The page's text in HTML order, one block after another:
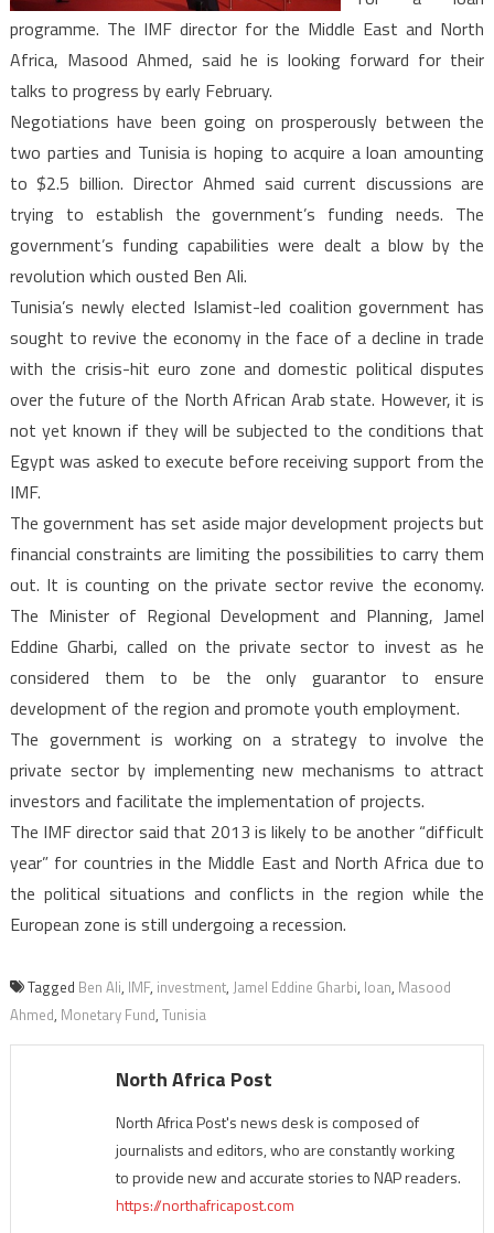
programme. The IMF director for the Middle East and North
Africa, Masood Ahmed, said he is looking forward for their
talks to progress by early February.
Negotiations have been going on prosperously between the
two parties and Tunisia is hoping to acquire a loan amounting
to $2.5 billion. Director Ahmed said current discussions are
trying to establish the government’s funding needs. The
government’s funding capabilities were dealt a blow by the
revolution which ousted Ben Ali.
Tunisia’s newly elected Islamist-led coalition government has
sought to revive the economy in the face of a decline in trade
with the crisis-hit euro zone and domestic political disputes
over the future of the North African Arab state. However, it is
not yet known if they will be subjected to the conditions that
Egypt was asked to execute before receiving support from the
IMF.
The government has set aside major development projects but
financial constraints are limiting the possibilities to carry them
out. It is counting on the private sector revive the economy.
The Minister of Regional Development and Planning, Jamel
Eddine Gharbi, called on the private sector to invest as he
considered them to be the only guarantor to ensure
development of the region and promote youth employment.
The government is working on a strategy to involve the
private sector by implementing new mechanisms to attract
investors and facilitate the implementation of projects.
The IMF director said that 2013 is likely to be another “difficult
year” for countries in the Middle East and North Africa due to
the political situations and conflicts in the region while the
European zone is still undergoing a recession.
Tagged Ben Ali, IMF, investment, Jamel Eddine Gharbi, loan, Masood
Ahmed, Monetary Fund, Tunisia
North Africa Post
North Africa Post's news desk is composed of
journalists and editors, who are constantly working
to provide new and accurate stories to NAP readers.
https://northafricapost.com